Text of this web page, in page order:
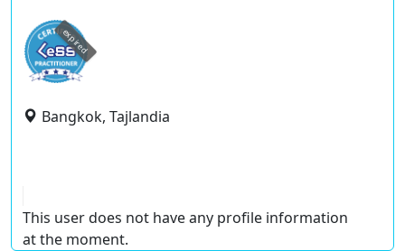
expired
Bangkok, Tajlandia
This user does not have any profile information
at the moment.